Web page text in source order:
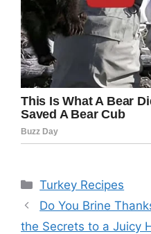
Categories
Turkey Recipes
Do You Brine
the Secrets to a Juicy